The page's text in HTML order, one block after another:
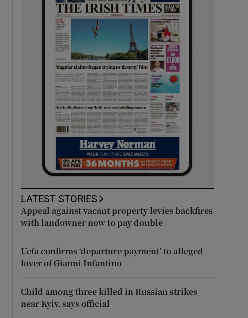
LATEST STORIES
Appeal against vacant property levies backfires
with landowner now to pay double
Uefa confirms ‘departure payment’ to alleged
lover of Gianni Infantino
Child among three killed in Russian strikes
near Kyiv, says official